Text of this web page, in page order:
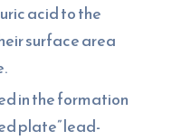
acid to the
surface area
in the formation
plate” lead-